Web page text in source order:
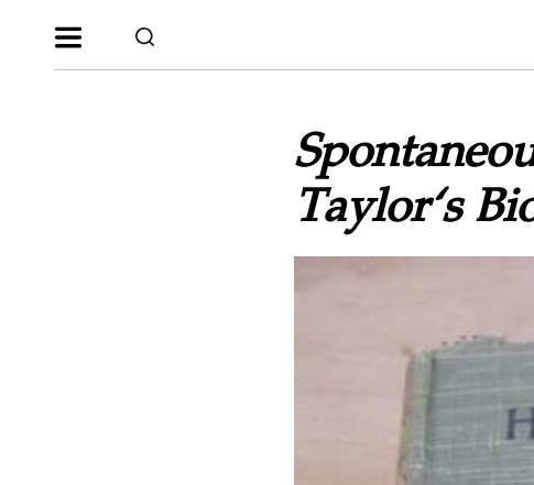
Taylor‘s